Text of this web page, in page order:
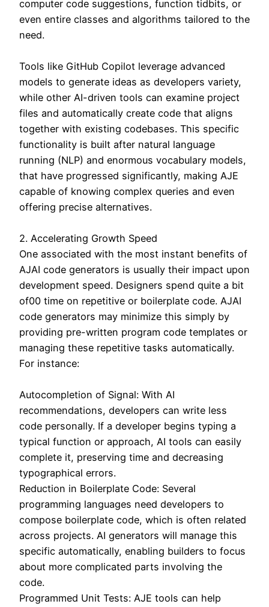
computer code suggestions, function tidbits, or
even entire classes and algorithms tailored to the
need.
Tools like GitHub Copilot leverage advanced
models to generate ideas as developers variety,
while other AI-driven tools can examine project
files and automatically create code that aligns
together with existing codebases. This specific
functionality is built after natural language
running (NLP) and enormous vocabulary models,
that have progressed significantly, making AJE
capable of knowing complex queries and even
offering precise alternatives.
2. Accelerating Growth Speed
One associated with the most instant benefits of
AJAI code generators is usually their impact upon
development speed. Designers spend quite a bit
of00 time on repetitive or boilerplate code. AJAI
code generators may minimize this simply by
providing pre-written program code templates or
managing these repetitive tasks automatically.
For instance:
Autocompletion of Signal: With AI
recommendations, developers can write less
code personally. If a developer begins typing a
typical function or approach, AI tools can easily
complete it, preserving time and decreasing
typographical errors.
Reduction in Boilerplate Code: Several
programming languages need developers to
compose boilerplate code, which is often related
across projects. AI generators will manage this
specific automatically, enabling builders to focus
about more complicated parts involving the
code.
Programmed Unit Tests: AJE tools can help